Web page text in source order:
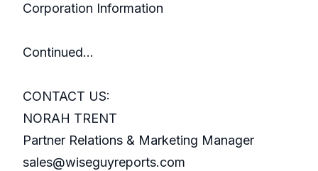
Corporation Information
Continued…
CONTACT US:
NORAH TRENT
Partner Relations & Marketing Manager
sales@wiseguyreports.com